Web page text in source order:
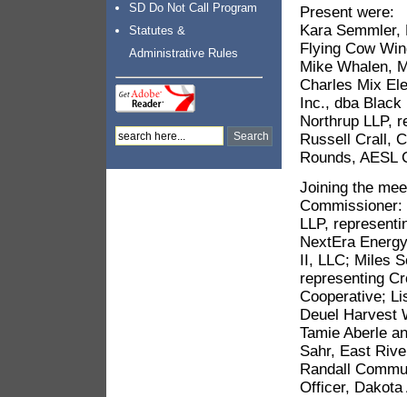
SD Do Not Call Program
Statutes &
Administrative Rules
Present were:
Kara Semmler,
Flying Cow
Mike Whalen,
Charles Mix
Inc., dba Black
Northrup LLP,
Russell Crall,
Rounds, AESL
Joining the
LLP,
NextEra
II, LLC; Miles
representing
Cooperative;
Deuel Harvest
Tamie Aberle
Sahr, East
Randall
Officer,